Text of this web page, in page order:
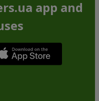
app and